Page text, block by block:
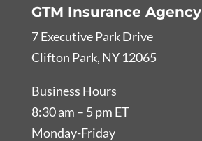
GTM Insurance Agency
7 Executive Park Drive
Clifton Park, NY 12065
Business Hours
8:30 am – 5 pm ET
Monday-Friday